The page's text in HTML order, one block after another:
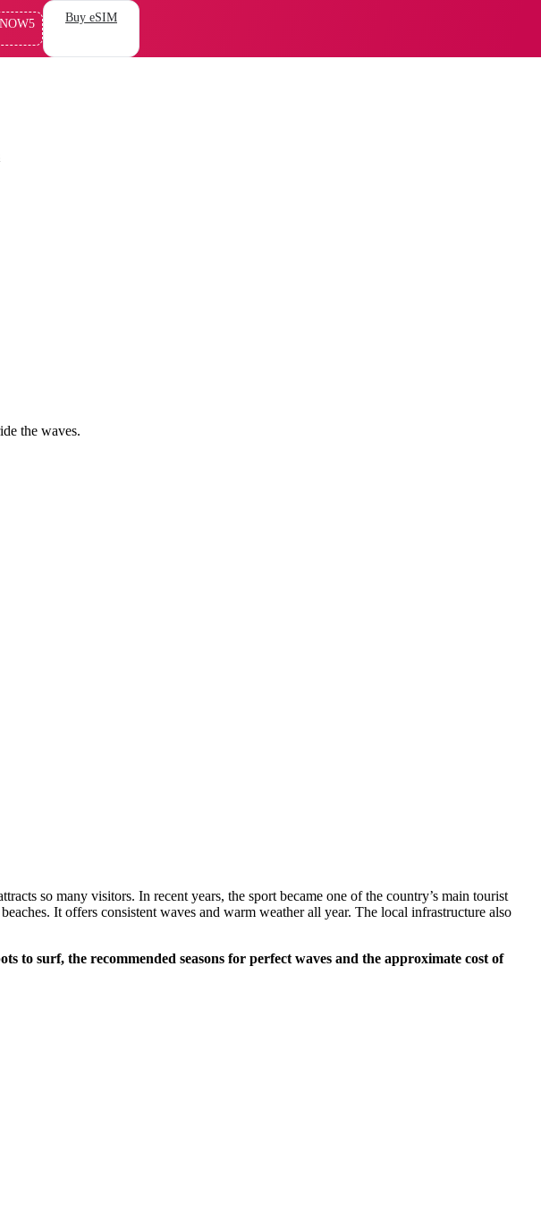
Buy eSIM
the waves.
so many visitors. In recent years, the sport became one of the country’s main tourist
It offers consistent waves and warm weather all year. The local infrastructure also
to surf, the recommended seasons for perfect waves and the approximate cost of